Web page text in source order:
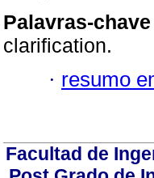
Palavras-chave
clarification.
· resumo
Facultad de